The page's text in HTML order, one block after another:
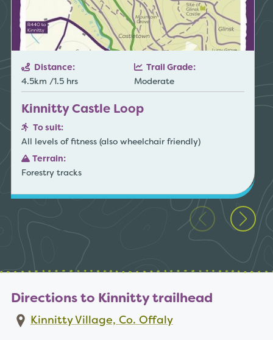
Distance:
4.5km /1.5 hrs
Trail Grade:
Moderate
Kinnitty Castle Loop
To suit:
All levels of fitness (also wheelchair friendly)
Terrain:
Forestry tracks
Directions to Kinnitty trailhead
Kinnitty Village, Co. Offaly